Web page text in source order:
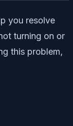
you resolve
turning on or
this problem,